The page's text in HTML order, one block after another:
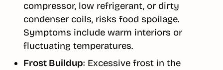
compressor, low refrigerant, or dirty
condenser coils, risks food spoilage.
Symptoms include warm interiors or
fluctuating temperatures.
Frost Buildup: Excessive frost in the